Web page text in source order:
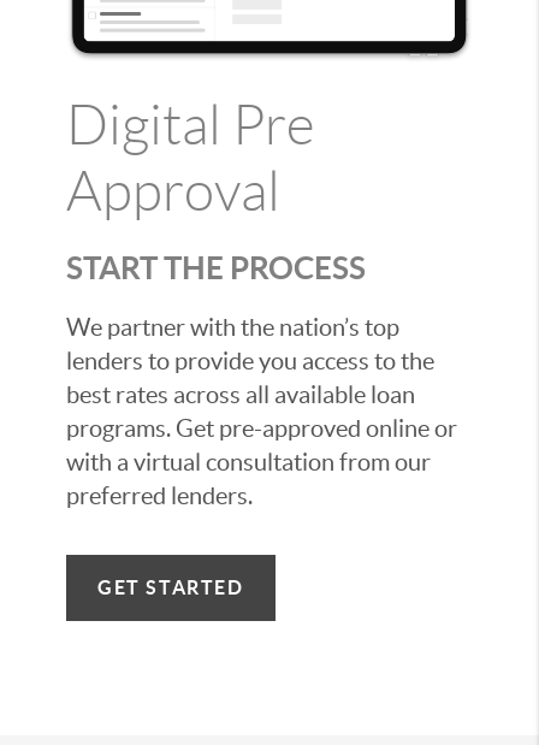
Digital Pre
Approval
START THE PROCESS
We partner with the nation’s top
lenders to provide you access to the
best rates across all available loan
programs. Get pre-approved online or
with a virtual consultation from our
preferred lenders.
GET STARTED